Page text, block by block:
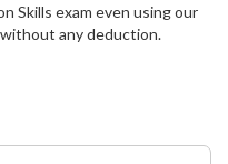
Skills exam even using our
any deduction.